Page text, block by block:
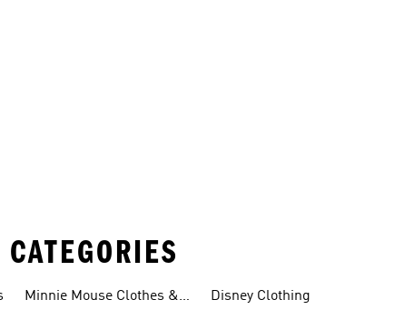
Minnie Mouse Clothes &
Disney Clothing